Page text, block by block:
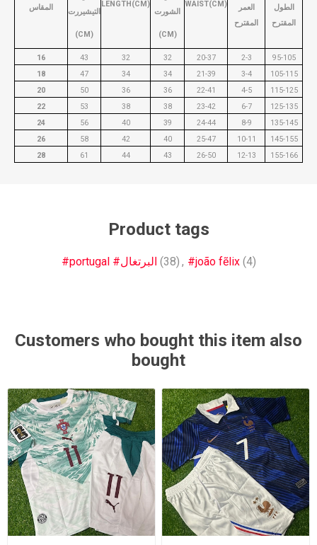
المقاس
التيشيررت
(CM)
LENGTH(CM)
الشورت
(CM)
WAIST(CM)
العمر
المقترح
الطول
المقترح
16 43 32 32 20-37 2-3
95-105
18
47 34 34 21-39 3-4
105-115
20
50 36 36 22-41 4-5
115-125
22
53 38 38 23-42 6-7
125-135
24
56 40 39 24-44 8-9
135-145
26
58 42 40 25-47 10-11
145-155
28
61 44 43 26-50 12-13 155-166
Product tags
#portugal #البرتغال (38) , #joão fẽlix (4)
Customers who bought this item also
bought